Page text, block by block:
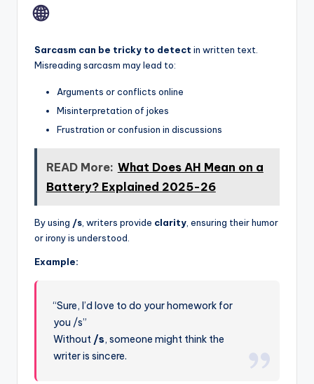
🌐
Sarcasm can be tricky to detect in written text.
Misreading sarcasm may lead to:
Arguments or conflicts online
Misinterpretation of jokes
Frustration or confusion in discussions
READ More: What Does AH Mean on a
Battery? Explained 2025-26
By using /s , writers provide clarity , ensuring their humor
or irony is understood.
Example:
“Sure, I’d love to do your homework for
you /s”
Without /s, someone might think the
writer is sincere.